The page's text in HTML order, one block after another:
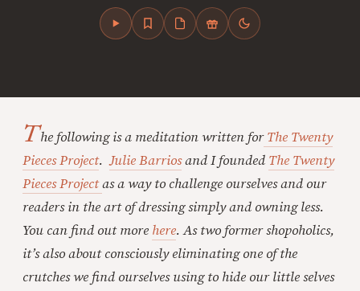
The following is a meditation written forThe Twenty
Pieces Project.Julie Barriosand I founded The Twenty
Pieces Projectas a way to challenge ourselves and our
readers in the art of dressing simply and owning less.
You can find out more here. As two former shopoholics,
it’s also about consciously eliminating one of the
crutches we find ourselves using to hide our little selves